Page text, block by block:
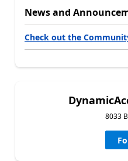
News and
Check out the
8033